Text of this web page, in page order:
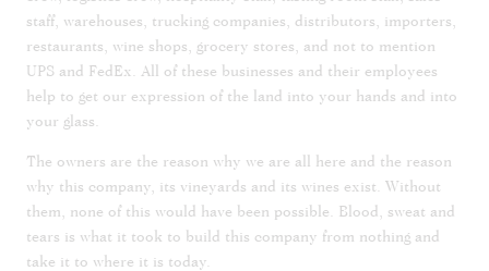
staff, warehouses, trucking companies, distributors, importers,
restaurants, wine shops, grocery stores, and not to mention
UPS and FedEx. All of these businesses and their employees
help to get our expression of the land into your hands and into
your glass.
The owners are the reason why we are all here and the reason
why this company, its vineyards and its wines exist. Without
them, none of this would have been possible. Blood, sweat and
tears is what it took to build this company from nothing and
take it to where it is today.